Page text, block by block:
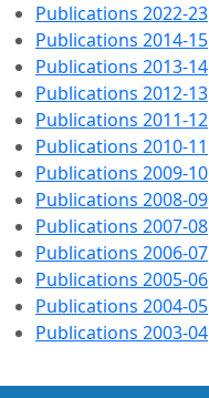
Publications 2022-23
Publications 2014-15
Publications 2013-14
Publications 2012-13
Publications 2011-12
Publications 2010-11
Publications 2009-10
Publications 2008-09
Publications 2007-08
Publications 2006-07
Publications 2005-06
Publications 2004-05
Publications 2003-04